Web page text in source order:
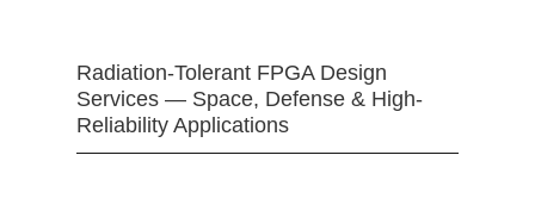
Radiation-Tolerant FPGA Design
Services — Space, Defense & High-
Reliability Applications